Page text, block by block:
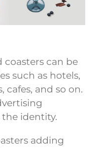
coasters can be
such as hotels,
cafes, and so on.
identity.
adding